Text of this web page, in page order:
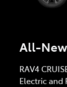
All-
RAV4
Electric and